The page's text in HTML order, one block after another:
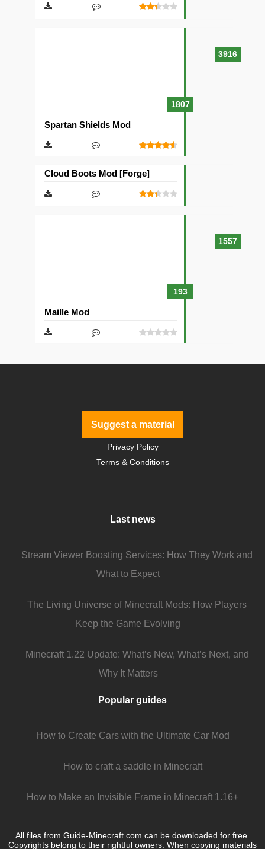
3916
1807
Spartan Shields Mod
1557
Cloud Boots Mod [Forge]
193
Maille Mod
Suggest a material
Privacy Policy
Terms & Conditions
Last news
Stream Viewer Boosting Services: How They Work and
What to Expect
The Living Universe of Minecraft Mods: How Players
Keep the Game Evolving
Minecraft 1.22 Update: What’s New, What’s Next, and
Why It Matters
Popular guides
How to Create Cars with the Ultimate Car Mod
How to craft a saddle in Minecraft
How to Make an Invisible Frame in Minecraft 1.16+
All files from Guide-Minecraft.com can be downloaded for free.
Copyrights belong to their rightful owners. When copying materials